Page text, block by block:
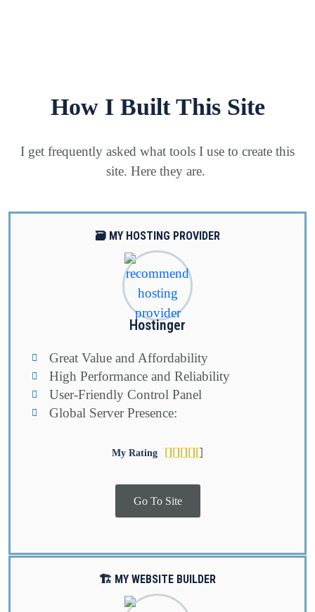
How I Built This Site
I get frequently asked what tools I use to create this
site. Here they are.
🗃️ MY HOSTING PROVIDER
Hostinger
Great Value and Affordability
High Performance and Reliability
User-Friendly Control Panel
Global Server Presence:
My Rating 
Go To Site
🏗️ MY WEBSITE BUILDER